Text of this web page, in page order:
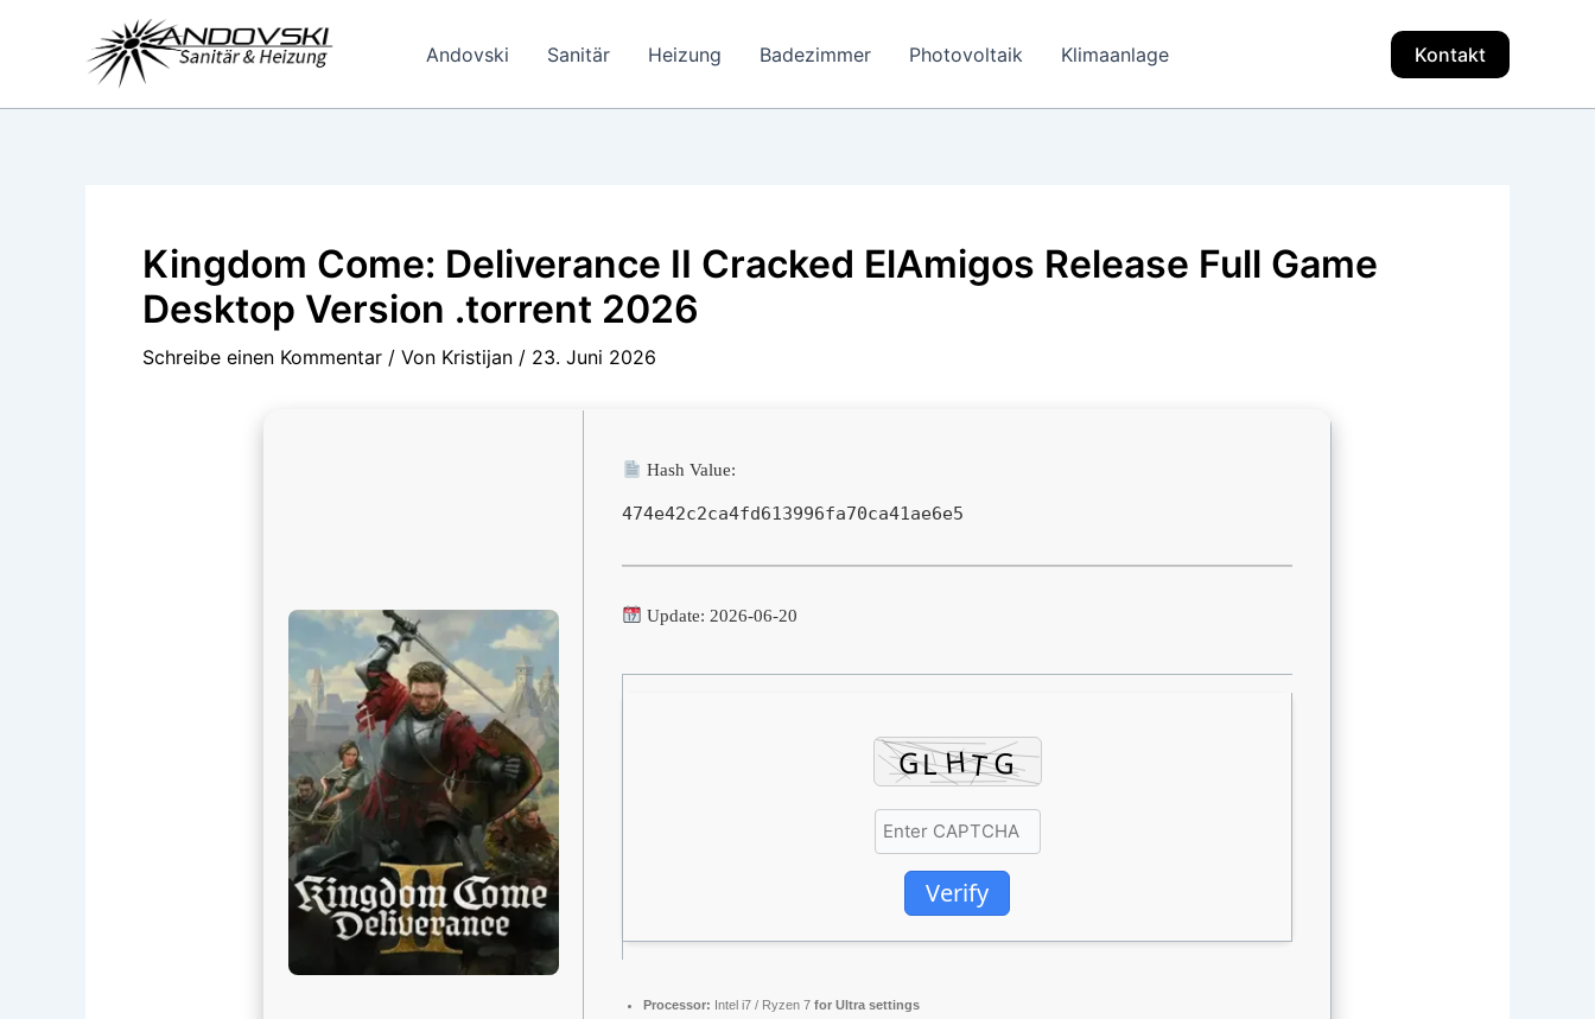
Andovski Sanitär Heizung Badezimmer Photovoltaik Klimaanlage Kontakt
Kingdom Come: Deliverance II Cracked ElAmigos Release Full Game
Desktop Version .torrent 2026
Schreibe einen Kommentar / Von Kristijan / 23. Juni 2026
Hash Value:
474e42c2ca4fd613996fa70ca41ae6e5
Update: 2026-06-20
Verify
Processor: Intel i7 / Ryzen 7 for Ultra settings